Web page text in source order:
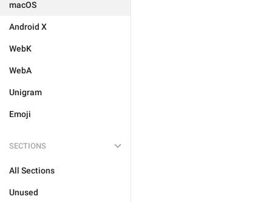
macOS
Android X
WebK
WebA
Unigram
Emoji
SECTIONS
All Sections
Unused